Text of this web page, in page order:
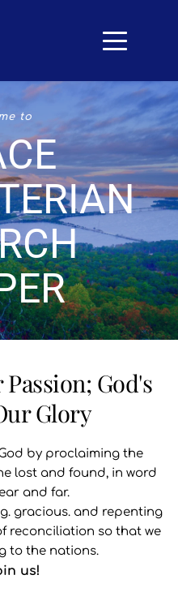
to
God's
Glory
by proclaiming the
lost and found, in word
and far.
gracious. and repenting
reconciliation so that we
to the nations.
us!